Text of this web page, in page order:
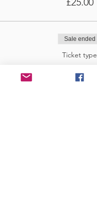
Sale ended
Ticket type